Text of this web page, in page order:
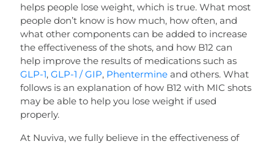
helps people lose weight, which is true. What most
people don’t know is how much, how often, and
what other components can be added to increase
the effectiveness of the shots, and how B12 can
help improve the results of medications such as
GLP-1, GLP-1 / GIP, Phentermineand others. What
follows is an explanation of how B12 with MIC shots
may be able to help you lose weight if used
properly.
At Nuviva, we fully believe in the effectiveness of